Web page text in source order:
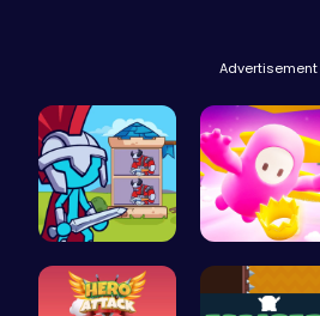
Advertisement
Stick Hero… Challenge …